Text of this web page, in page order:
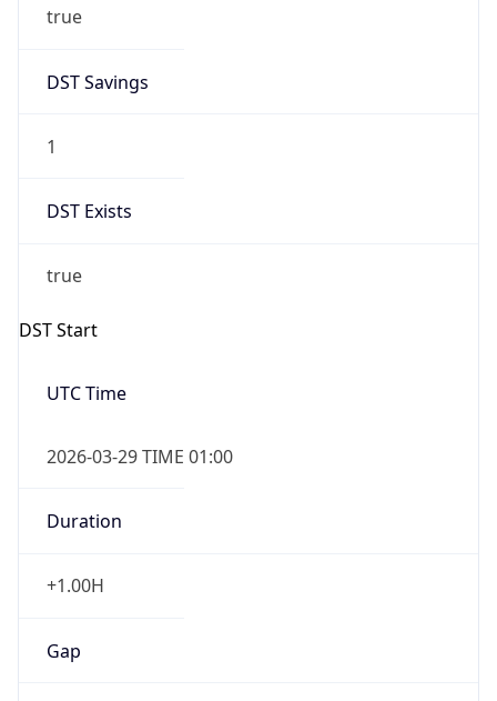
true
DST Savings
1
DST Exists
true
DST Start
UTC Time
2026-03-29 TIME 01:00
Duration
+1.00H
Gap